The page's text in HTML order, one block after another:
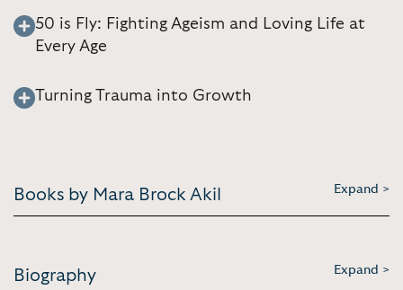
50 is Fly: Fighting Ageism and Loving Life at
Every Age
Turning Trauma into Growth
Books by Mara Brock Akil Expand >
Biography Expand >